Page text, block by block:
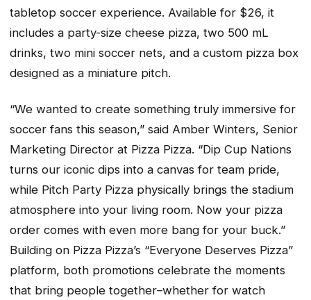
tabletop soccer experience. Available for $26, it
includes a party-size cheese pizza, two 500 mL
drinks, two mini soccer nets, and a custom pizza box
designed as a miniature pitch.
“We wanted to create something truly immersive for
soccer fans this season,” said Amber Winters, Senior
Marketing Director at Pizza Pizza. “Dip Cup Nations
turns our iconic dips into a canvas for team pride,
while Pitch Party Pizza physically brings the stadium
atmosphere into your living room. Now your pizza
order comes with even more bang for your buck.”
Building on Pizza Pizza’s “Everyone Deserves Pizza”
platform, both promotions celebrate the moments
that bring people together–whether for watch